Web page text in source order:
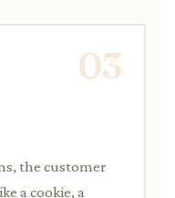
03
the customer
a cookie, a